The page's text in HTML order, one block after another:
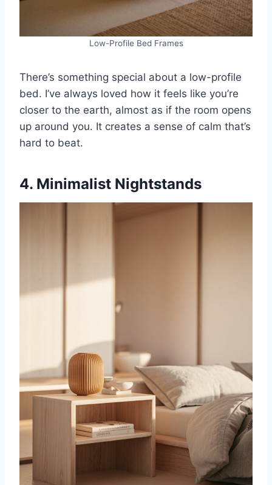
Low-Profile Bed Frames
There’s something special about a low-profile
bed. I’ve always loved how it feels like you’re
closer to the earth, almost as if the room opens
up around you. It creates a sense of calm that’s
hard to beat.
4. Minimalist Nightstands